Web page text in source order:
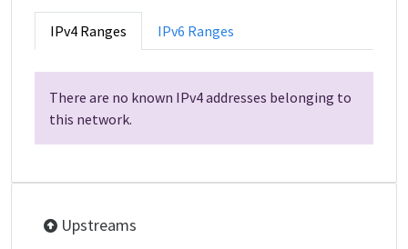
IPv4 Ranges IPv6 Ranges
There are no known IPv4 addresses belonging to
this network.
Upstreams